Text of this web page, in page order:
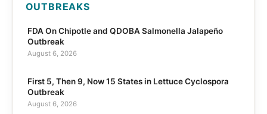
OUTBREAKS
FDA On Chipotle and QDOBA Salmonella Jalapeño
Outbreak
August 6, 2026
First 5, Then 9, Now 15 States in Lettuce Cyclospora
Outbreak
August 6, 2026